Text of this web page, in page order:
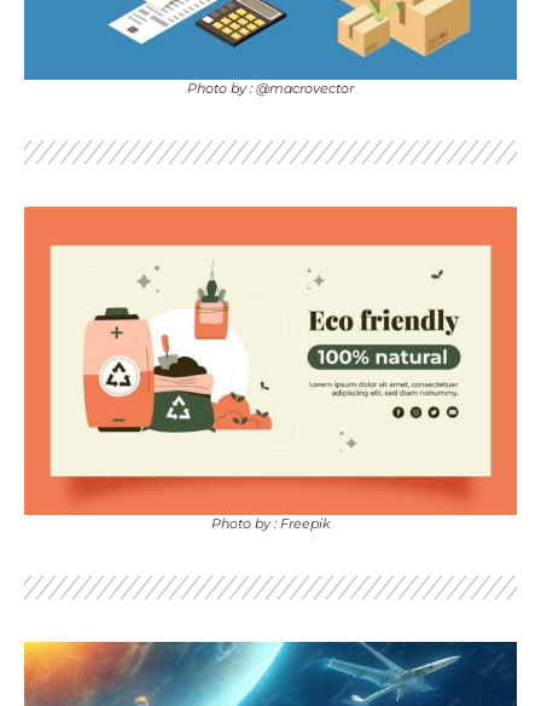
Photo by : @macrovector
Photo by : Freepik